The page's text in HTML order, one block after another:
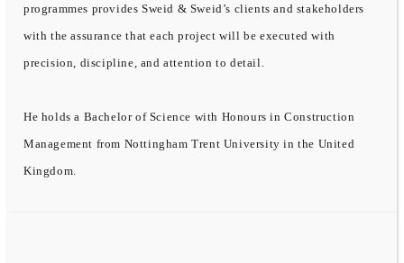
programmes provides Sweid & Sweid’s clients and stakeholders
with the assurance that each project will be executed with
precision, discipline, and attention to detail.
He holds a Bachelor of Science with Honours in Construction
Management from Nottingham Trent University in the United
Kingdom.